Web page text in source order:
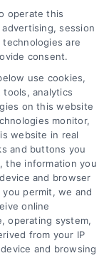
Now!
operate this
session
are
consent.
use cookies,
analytics
on this website
monitor,
website in real
and buttons you
the information you
and browser
permit, we and
online
operating system,
from your IP
and browsing